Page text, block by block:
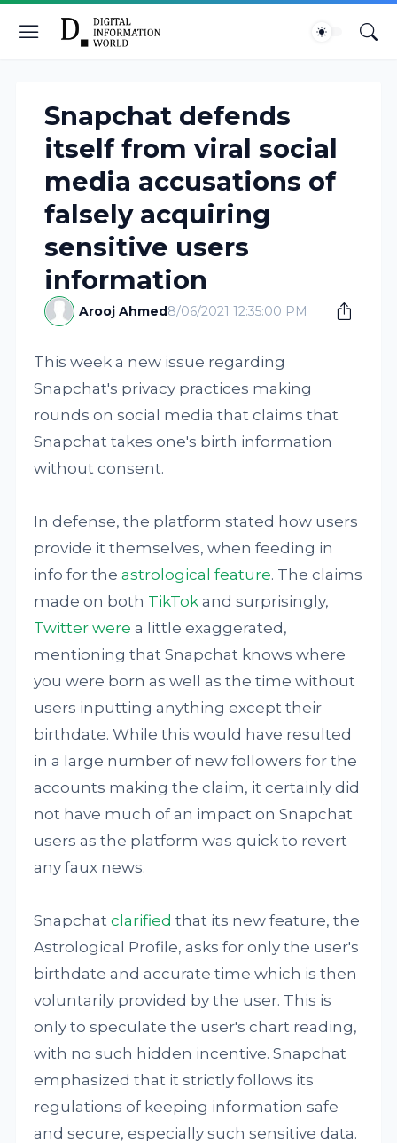
Snapchat defends
itself from viral social
media accusations of
falsely acquiring
sensitive users
information
Arooj Ahmed8/06/2021 12:35:00 PM
This week a new issue regarding
Snapchat's privacy practices making
rounds on social media that claims that
Snapchat takes one's birth information
without consent.
In defense, the platform stated how users
provide it themselves, when feeding in
info for theastrological feature. The claims
made on both TikTok and surprisingly,
Twitter were a little exaggerated,
mentioning that Snapchat knows where
you were born as well as the time without
users inputting anything except their
birthdate. While this would have resulted
in a large number of new followers for the
accounts making the claim, it certainly did
not have much of an impact on Snapchat
users as the platform was quick to revert
any faux news.
Snapchatclarified that its new feature, the
Astrological Profile, asks for only the user's
birthdate and accurate time which is then
voluntarily provided by the user. This is
only to speculate the user's chart reading,
with no such hidden incentive. Snapchat
emphasized that it strictly follows its
regulations of keeping information safe
and secure, especially such sensitive data.